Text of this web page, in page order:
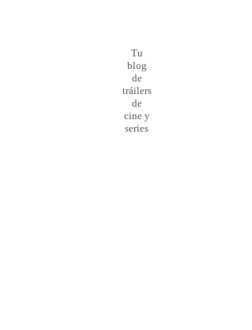
Tu
blog
de
tráilers
de
cine y
series